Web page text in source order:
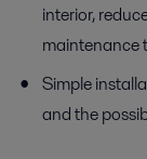
interior,
maintenance
Simple
and the